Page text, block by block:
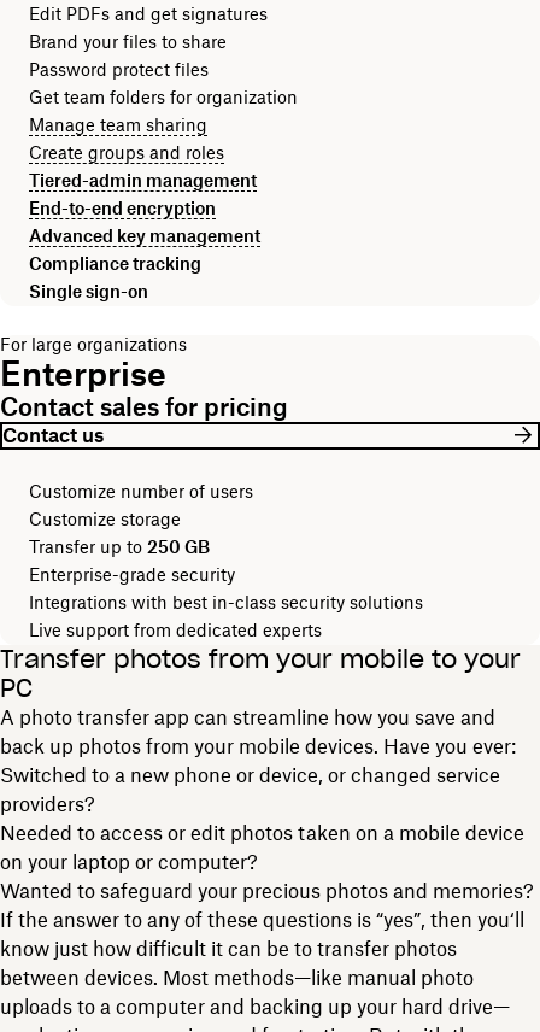
Edit PDFs and get signatures
Brand your files to share
Password protect files
Get team folders for organization
Manage team sharing
Create groups and roles
Tiered-admin management
End-to-end encryption
Advanced key management
Compliance tracking
Single sign-on
For large organizations
Enterprise
Contact sales for pricing
Contact us
Customize number of users
Customize storage
Transfer up to 250 GB
Enterprise-grade security
Integrations with best in-class security solutions
Live support from dedicated experts
Transfer photos from your mobile to your
PC
A photo transfer app can streamline how you save and
back up photos from your mobile devices. Have you ever:
Switched to a new phone or device, or changed service
providers?
Needed to access or edit photos taken on a mobile device
on your laptop or computer?
Wanted to safeguard your precious photos and memories?
If the answer to any of these questions is “yes”, then you‘ll
know just how difficult it can be to transfer photos
between devices. Most methods—like manual photo
uploads to a computer and backing up your hard drive—